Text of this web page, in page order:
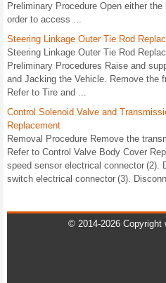
Preliminary Procedure Open either
order to access ...
Steering Linkage Outer Tie Rod
Steering Linkage Outer Tie Rod
Preliminary Procedures Raise and
and Jacking the Vehicle. Remove the
Refer to Tire and ...
Control Solenoid Valve and
Replacement
Removal Procedure Remove the
Refer to Control Valve Body Cover
speed sensor electrical connector (2).
switch electrical connector (3).
© 2014-2026 Copyright